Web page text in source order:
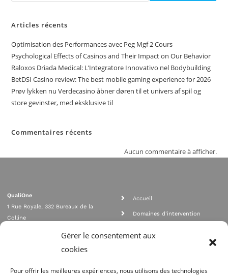
Gérer le consentement aux
cookies
Pour offrir les meilleures expériences, nous utilisons des technologies
Articles récents
Optimisation des Performances avec Peg Mgf 2 Cours
Psychological Effects of Casinos and Their Impact on Our Behavior
Raloxos Driada Medical: L’Integratore Innovativo nel Bodybuilding
BetDSI Casino review: The best mobile gaming experience for 2026
Prøv lykken nu Verdecasino åbner døren til et univers af spil og
store gevinster, med eksklusive til
Commentaires récents
Aucun commentaire à afficher.
QualiOne
1 Rue Royale, 332 Bureaux de la
Colline
contact@qualione.com
Accueil
Domaines d'intervention